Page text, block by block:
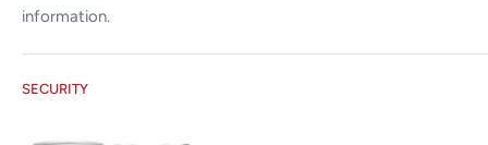
USB cable.
Nose clip standard, 10 pcs.
information.
SECURITY